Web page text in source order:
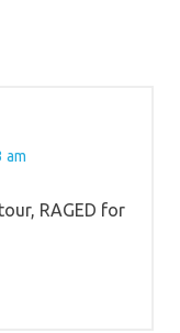
am
RAGED for